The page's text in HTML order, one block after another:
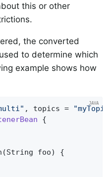
this or other
the converted
to determine which
example shows how
, topics =
{
(String foo)
{